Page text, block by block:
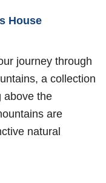
House
journey through
a collection
above the
are
natural